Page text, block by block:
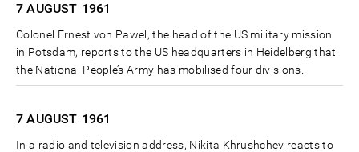
7 AUGUST 1961
Colonel Ernest von Pawel, the head of the US military mission
in Potsdam, reports to the US headquarters in Heidelberg that
the National People’s Army has mobilised four divisions.
7 AUGUST 1961
In a radio and television address, Nikita Khrushchev reacts to